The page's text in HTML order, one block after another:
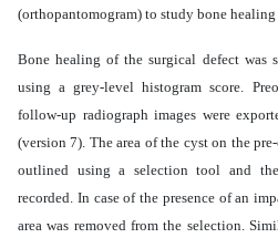
(orthopantomogram) to study bone
Bone healing of the surgical defect was
using a grey-level histogram score.
follow-up radiograph images were
(version 7). The area of the cyst on the
outlined using a selection tool and
recorded. In case of the presence of an
area was removed from the selection.